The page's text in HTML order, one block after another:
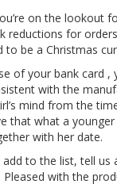
on the lookout
reductions for
be a Christmas
of your bank card ,
with the
mind from the
that what a
with her date.
to the list, tell
with the